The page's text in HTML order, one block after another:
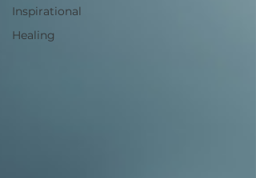
Inspirational
Healing